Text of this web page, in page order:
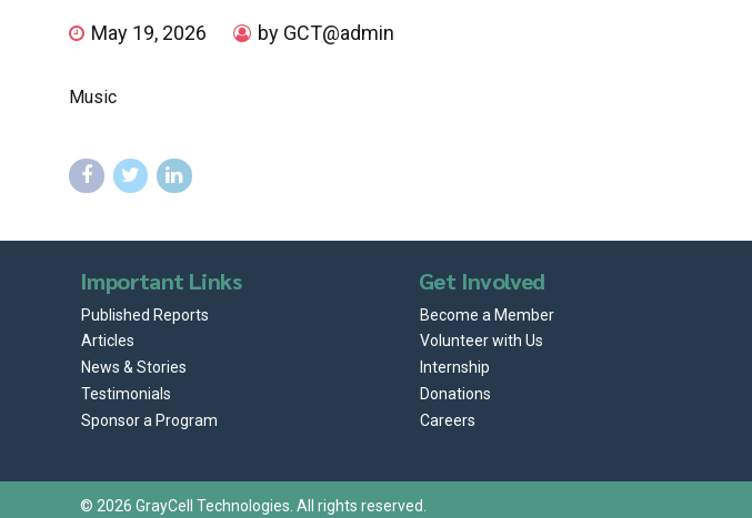
May 19, 2026 by GCT@admin
Music
Important Links
Published Reports
Articles
News & Stories
Testimonials
Sponsor a Program
Get Involved
Become a Member
Volunteer with Us
Internship
Donations
Careers
© 2026 GrayCell Technologies . All rights reserved.